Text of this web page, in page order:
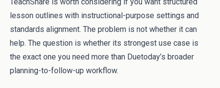
lesson outlines with instructional-purpose settings and
standards alignment. The problem is not whether it can
help. The question is whether its strongest use case is
the exact one you need more than Duetoday’s broader
planning-to-follow-up workflow.